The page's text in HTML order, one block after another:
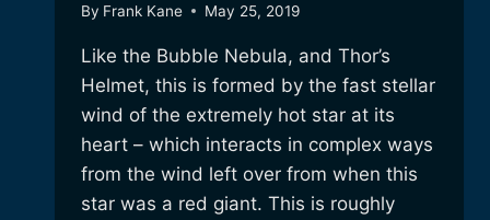
By Frank Kane May 25, 2019
Like the Bubble Nebula, and Thor’s
Helmet, this is formed by the fast stellar
wind of the extremely hot star at its
heart – which interacts in complex ways
from the wind left over from when this
star was a red giant. This is roughly